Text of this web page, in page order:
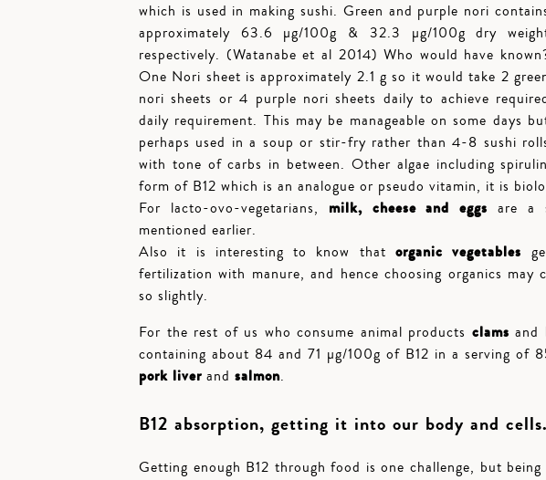
which is used in making sushi. Green and purple nori
approximately 63.6 µg/100g & 32.3 µg/100g dry
respectively. (Watanabe et al 2014) Who would have
One Nori sheet is approximately 2.1 g so it would take 2
nori sheets or 4 purple nori sheets daily to achieve
daily requirement. This may be manageable on some days
perhaps used in a soup or stir-fry rather than 4-8 sushi
with tone of carbs in between. Other algae including
form of B12 which is an analogue or pseudo vitamin, it is
For lacto-ovo-vegetarians, milk, cheese and eggs are a
mentioned earlier.
Also it is interesting to know that organic vegetables
fertilization with manure, and hence choosing organics
so slightly.
For the rest of us who consume animal products clams and
containing about 84 and 71 µg/100g of B12 in a serving of
pork liver and salmon.
B12 absorption, getting it into our body and cells.
Getting enough B12 through food is one challenge, but